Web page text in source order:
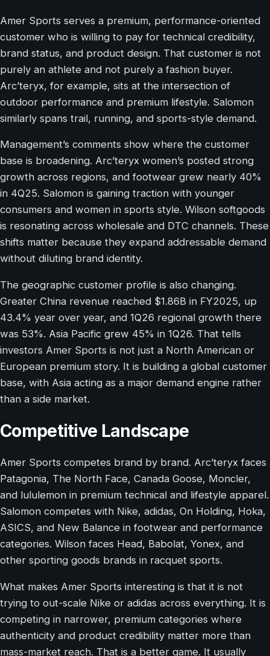
Amer Sports serves a premium, performance-oriented
customer who is willing to pay for technical credibility,
brand status, and product design. That customer is not
purely an athlete and not purely a fashion buyer.
Arc’teryx, for example, sits at the intersection of
outdoor performance and premium lifestyle. Salomon
similarly spans trail, running, and sports-style demand.
Management’s comments show where the customer
base is broadening. Arc’teryx women’s posted strong
growth across regions, and footwear grew nearly 40%
in 4Q25. Salomon is gaining traction with younger
consumers and women in sports style. Wilson softgoods
is resonating across wholesale and DTC channels. These
shifts matter because they expand addressable demand
without diluting brand identity.
The geographic customer profile is also changing.
Greater China revenue reached $1.86B in FY2025, up
43.4% year over year, and 1Q26 regional growth there
was 53%. Asia Pacific grew 45% in 1Q26. That tells
investors Amer Sports is not just a North American or
European premium story. It is building a global customer
base, with Asia acting as a major demand engine rather
than a side market.
Competitive Landscape
Amer Sports competes brand by brand. Arc’teryx faces
Patagonia, The North Face, Canada Goose, Moncler,
and lululemon in premium technical and lifestyle apparel.
Salomon competes with Nike, adidas, On Holding, Hoka,
ASICS, and New Balance in footwear and performance
categories. Wilson faces Head, Babolat, Yonex, and
other sporting goods brands in racquet sports.
What makes Amer Sports interesting is that it is not
trying to out-scale Nike or adidas across everything. It is
competing in narrower, premium categories where
authenticity and product credibility matter more than
mass-market reach. That is a better game. It usually